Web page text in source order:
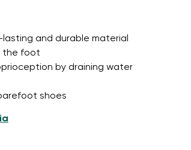
and durable material
the foot
by draining water
shoes